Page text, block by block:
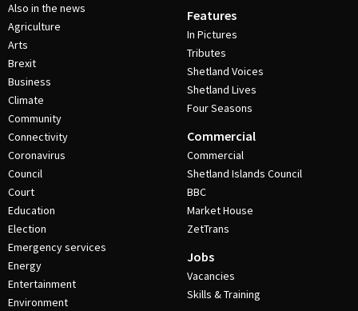
Also in the news
Agriculture
Arts
Brexit
Business
Climate
Community
Connectivity
Coronavirus
Council
Court
Education
Election
Emergency services
Energy
Entertainment
Environment
Features
In Pictures
Tributes
Shetland Voices
Shetland Lives
Four Seasons
Commercial
Commercial
Shetland Islands Council
BBC
Market House
ZetTrans
Jobs
Vacancies
Skills & Training